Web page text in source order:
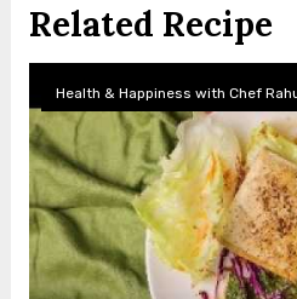
Related Recipe
Health & Happiness with Chef